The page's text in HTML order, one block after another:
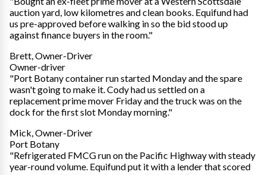
auction yard, low kilometres and clean books. Equifund had
us pre-approved before walking in so the bid stood up
against finance buyers in the room."
Brett, Owner-Driver
Owner-driver
"Port Botany container run started Monday and the spare
wasn't going to make it. Cody had us settled on a
replacement prime mover Friday and the truck was on the
dock for the first slot Monday morning."
Mick, Owner-Driver
Port Botany
"Refrigerated FMCG run on the Pacific Highway with steady
year-round volume. Equifund put it with a lender that scored